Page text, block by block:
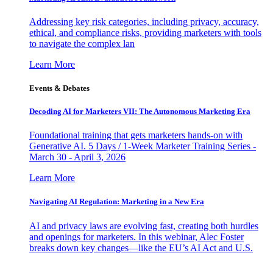
Addressing key risk categories, including privacy, accuracy,
ethical, and compliance risks, providing marketers with tools
to navigate the complex lan
Learn More
Events & Debates
Decoding AI for Marketers VII: The Autonomous Marketing Era
Foundational training that gets marketers hands-on with
Generative AI. 5 Days / 1-Week Marketer Training Series -
March 30 - April 3, 2026
Learn More
Navigating AI Regulation: Marketing in a New Era
AI and privacy laws are evolving fast, creating both hurdles
and openings for marketers. In this webinar, Alec Foster
breaks down key changes—like the EU’s AI Act and U.S.